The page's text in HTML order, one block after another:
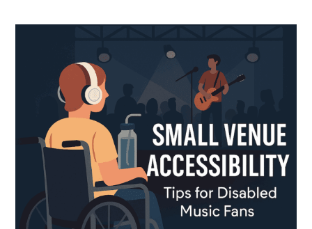
Accessibility:
Disabled
Goers
Enjoying
Grassroots
Music